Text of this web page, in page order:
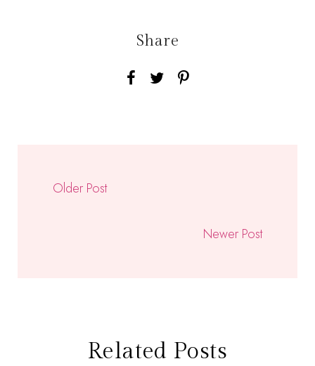
Share
Older Post
Newer Post
Related Posts